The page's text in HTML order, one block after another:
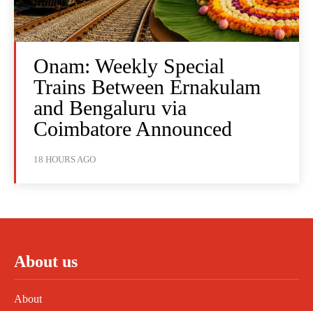
Onam: Weekly Special
Trains Between Ernakulam
and Bengaluru via
Coimbatore Announced
18 HOURS AGO
About us
About